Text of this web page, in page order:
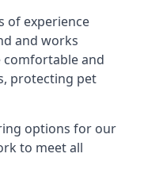
of experience
and works
comfortable and
protecting pet
options for our
to meet all